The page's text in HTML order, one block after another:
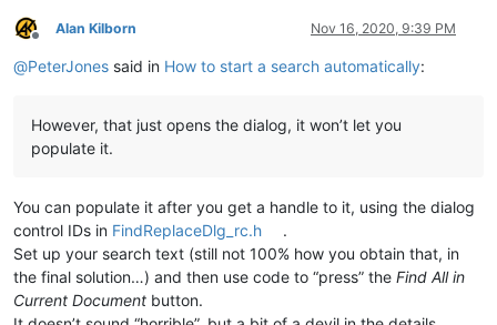
Offline
Alan Kilborn Nov 16, 2020, 9:39 PM
@PeterJones said in How to start a search automatically:
However, that just opens the dialog, it won’t let you
populate it.
You can populate it after you get a handle to it, using the dialog
control IDs in FindReplaceDlg_rc.h
.
Set up your search text (still not 100% how you obtain that, in
the final solution…) and then use code to “press” the Find All in
Current Document button.